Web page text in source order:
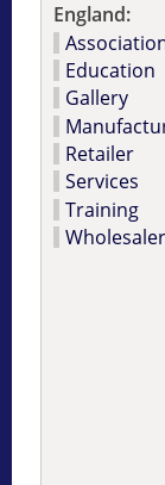
England:
Education
Gallery
Retailer
Services
Training
Wholesaler